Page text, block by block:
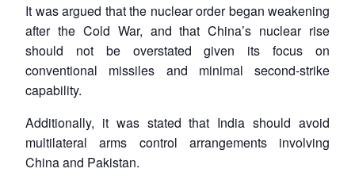
It was argued that the nuclear order began weakening
after the Cold War, and that China’s nuclear rise
should not be overstated given its focus on
conventional missiles and minimal second-strike
capability.
Additionally, it was stated that India should avoid
multilateral arms control arrangements involving
China and Pakistan.